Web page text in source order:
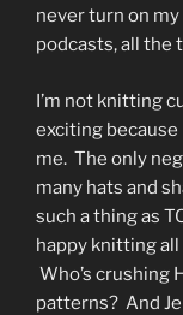
never turn on
podcasts, all the
I’m not knitting
exciting
me. The only
many hats and
such a thing as
happy knitting
Who’s crushing
patterns? And